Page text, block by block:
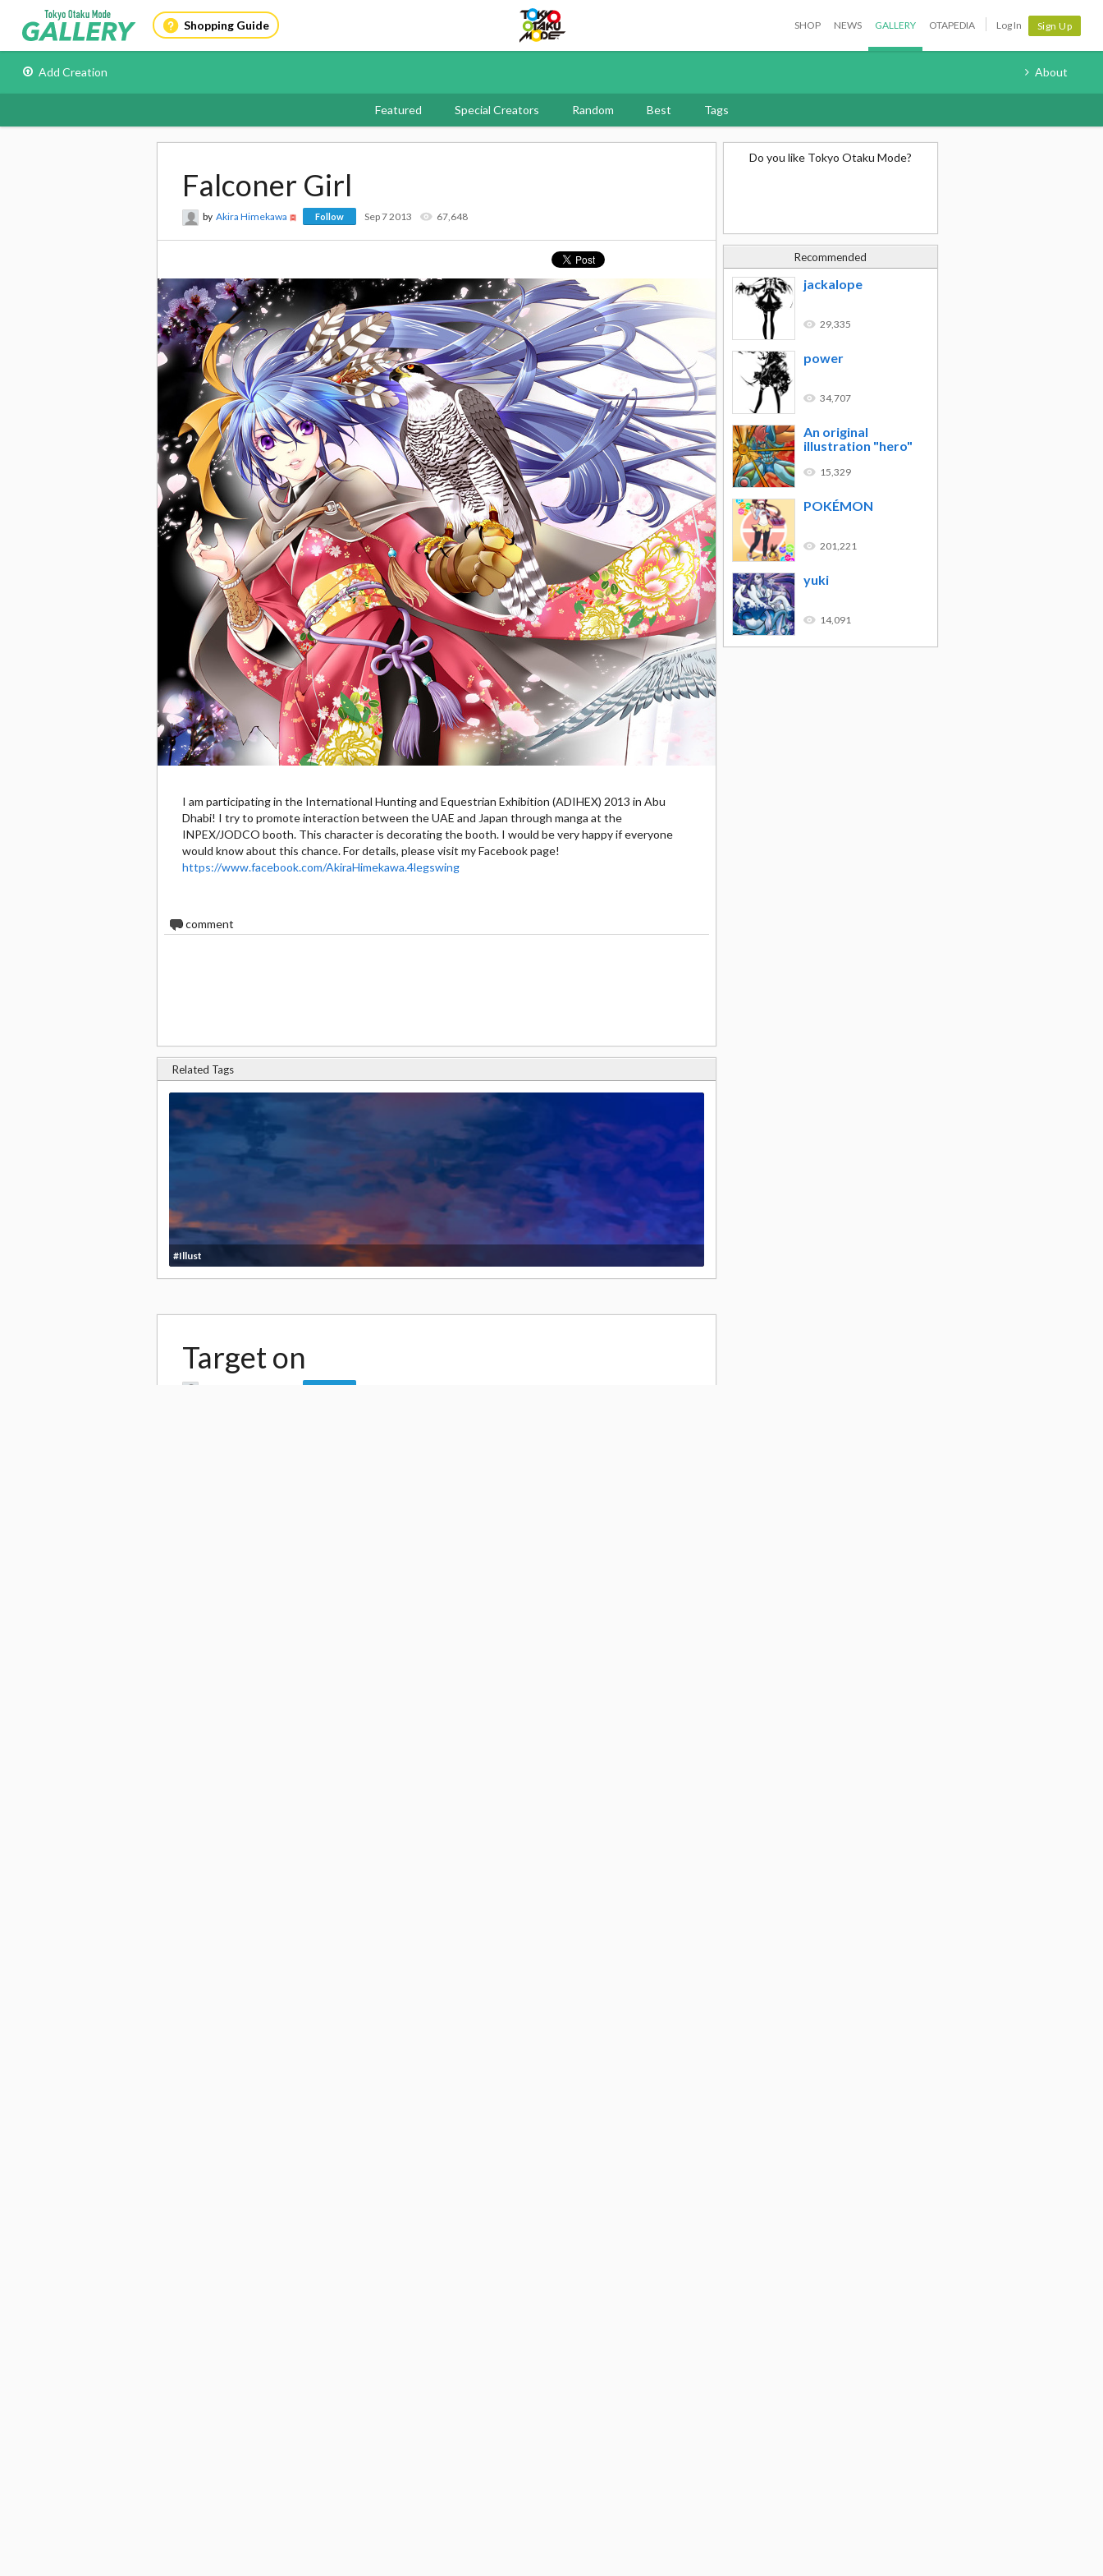
Shopping Guide SHOP NEWS GALLERY OTAPEDIA Log In Sign Up
Add Creation About
Featured Special Creators Random Best Tags
Falconer Girl
by Akira Himekawa Follow Sep 7 2013 67,648
I am participating in the International Hunting and Equestrian Exhibition (ADIHEX) 2013 in Abu
Dhabi! I try to promote interaction between the UAE and Japan through manga at the
INPEX/JODCO booth. This character is decorating the booth. I would be very happy if everyone
would know about this chance. For details, please visit my Facebook page!
https://www.facebook.com/AkiraHimekawa.4legswing
0comment
Related Tags
#Illust
Target on
Do you like Tokyo Otaku Mode?
Recommended
jackalope
29,335
power
34,707
An original
illustration "hero"
15,329
POKÉMON
201,221
yuki
14,091